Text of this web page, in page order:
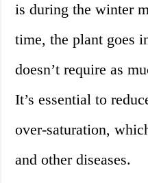
is during the winter
time, the plant goes
doesn’t require as
It’s essential to
over-saturation,
and other diseases.